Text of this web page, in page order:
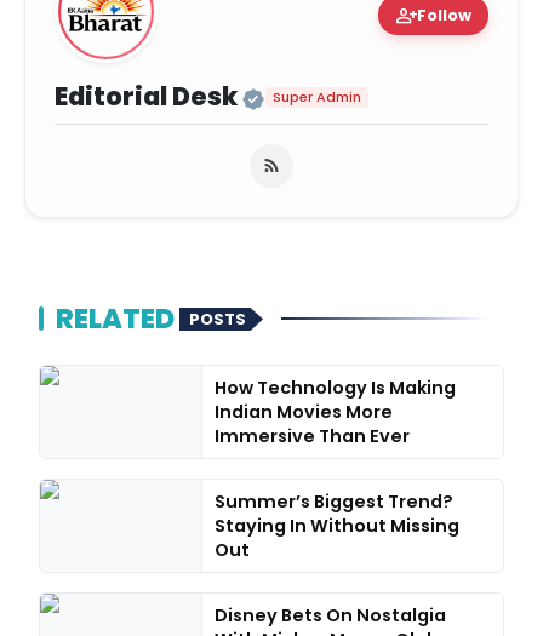
person_addFollow
Editorial Desk Official | Verified
Super Admin
RELATED POSTS
How Technology Is Making
Indian Movies More
Immersive Than Ever
Summer’s Biggest Trend?
Staying In Without Missing
Out
Disney Bets On Nostalgia